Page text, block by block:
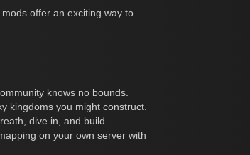
offer an exciting way to
knows no bounds.
kingdoms you might construct.
dive in, and build
on your own server with